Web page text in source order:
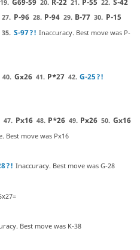
19. 20. 21. 22.
27. P-96 28. P-94 29. B-77 30. P-15
35. S-97?! Inaccuracy. Best move was P-
40. Gx26 41. P*27 42. G-25?!
47. Px16 48. P*26 49. Px26 50. Gx16
Best move was Px16
?! Inaccuracy. Best move was G-28
Best move was K-38